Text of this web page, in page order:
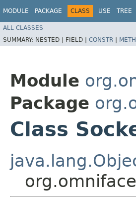
MODULE PACKAGE CLASS USE TREE
ALL CLASSES
SUMMARY: NESTED | FIELD | CONSTR |
Module
Package
Class